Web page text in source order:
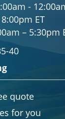
-
ET
– 5:30pm
40
quote
for you